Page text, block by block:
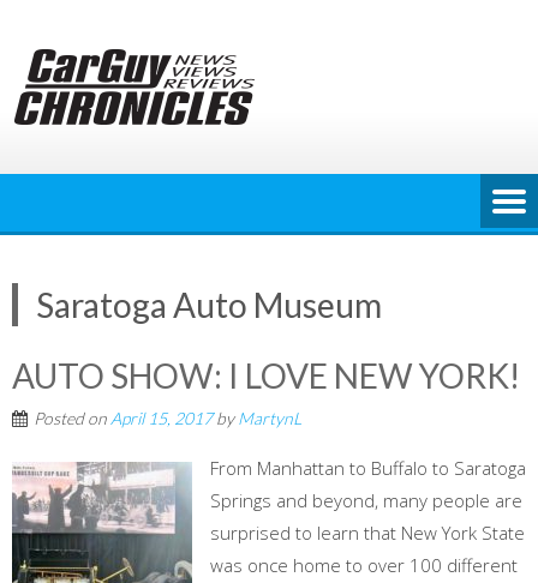
content
Saratoga Auto Museum
AUTO SHOW: I LOVE NEW YORK!
Posted on April 15, 2017byMartynL
From Manhattan to Buffalo to Saratoga
Springs and beyond, many people are
surprised to learn that New York State
was once home to over 100 different